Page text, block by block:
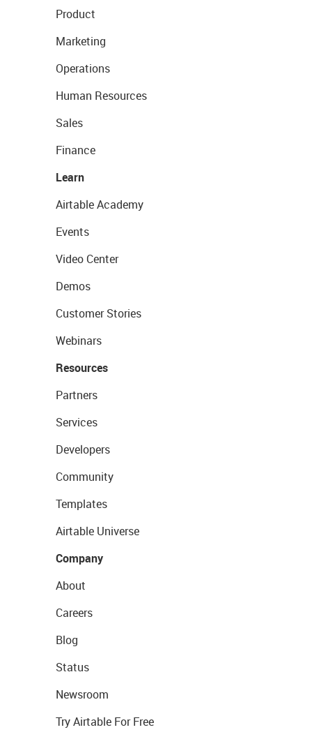
Product
Marketing
Operations
Human Resources
Sales
Finance
Learn
Airtable Academy
Events
Video Center
Demos
Customer Stories
Webinars
Resources
Partners
Services
Developers
Community
Templates
Airtable Universe
Company
About
Careers
Blog
Status
Newsroom
Try Airtable For Free